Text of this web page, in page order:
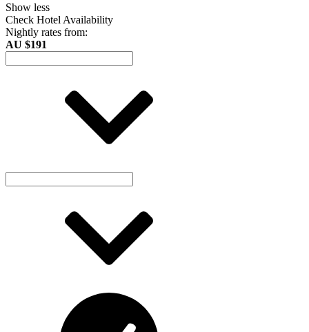
Show less
Check Hotel Availability
Nightly rates from:
AU $191